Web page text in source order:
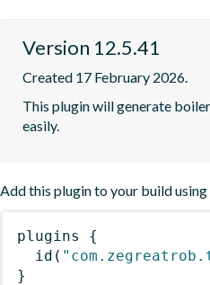
Version 12.5.41
Created 17 February 2026.
This plugin will generate
easily.
Add this plugin to your build using
plugins
{
id (
}